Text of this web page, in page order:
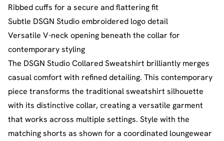
Ribbed cuffs for a secure and flattering fit
Subtle DSGN Studio embroidered logo detail
Versatile V-neck opening beneath the collar for
contemporary styling
The DSGN Studio Collared Sweatshirt brilliantly merges
casual comfort with refined detailing. This contemporary
piece transforms the traditional sweatshirt silhouette
with its distinctive collar, creating a versatile garment
that works across multiple settings. Style with the
matching shorts as shown for a coordinated loungewear